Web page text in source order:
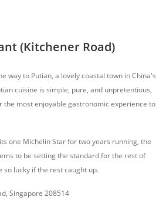
(Kitchener Road)
way to Putian, a lovely coastal town in China's
cuisine is simple, pure, and unpretentious,
the most enjoyable gastronomic experience to
one Michelin Star for two years running, the
to be setting the standard for the rest of
so lucky if the rest caught up.
Singapore 208514